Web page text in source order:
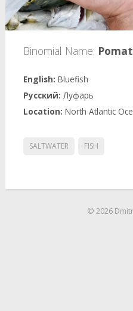
Binomial Name:
Bluefish
Луфарь
North Atlantic
SALTWATER FISH
© 2026